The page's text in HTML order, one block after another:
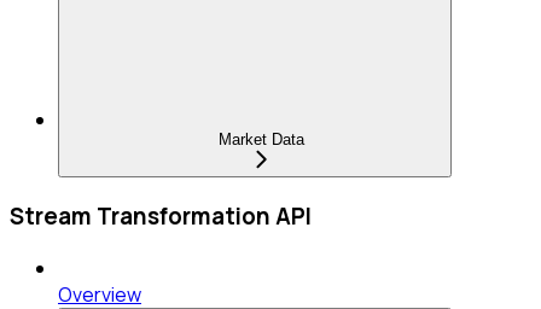
Market Data
Stream Transformation API
Overview